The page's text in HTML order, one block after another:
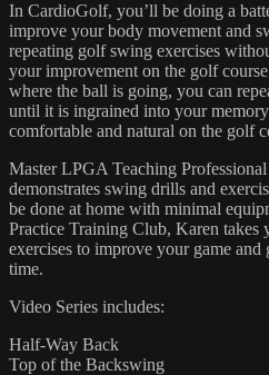
In CardioGolf, you’ll be doing a
improve your body movement and
repeating golf swing exercises
your improvement on the golf
where the ball is going, you can
until it is ingrained into your
comfortable and natural on the golf
Master LPGA Teaching
demonstrates swing drills and
be done at home with minimal
Practice Training Club, Karen takes
exercises to improve your game and
time.
Video Series includes:
Half-Way Back
Top of the Backswing